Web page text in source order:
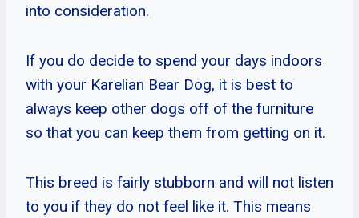
into consideration.
If you do decide to spend your days indoors
with your Karelian Bear Dog, it is best to
always keep other dogs off of the furniture
so that you can keep them from getting on it.
This breed is fairly stubborn and will not listen
to you if they do not feel like it. This means